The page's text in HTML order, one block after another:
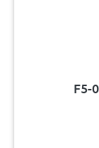
F5-